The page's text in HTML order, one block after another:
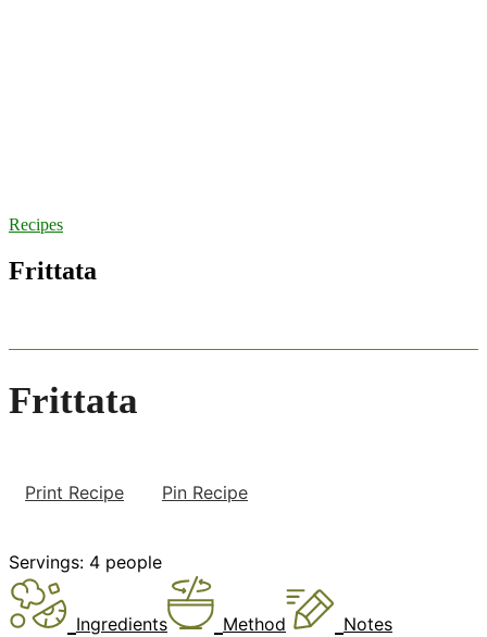
Recipes
Frittata
Frittata
Print Recipe Pin Recipe
Servings: 4 people
Ingredients Method Notes